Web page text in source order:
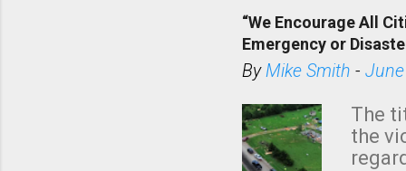
“We Encourage All
Emergency or
ByMike Smith -
The
the